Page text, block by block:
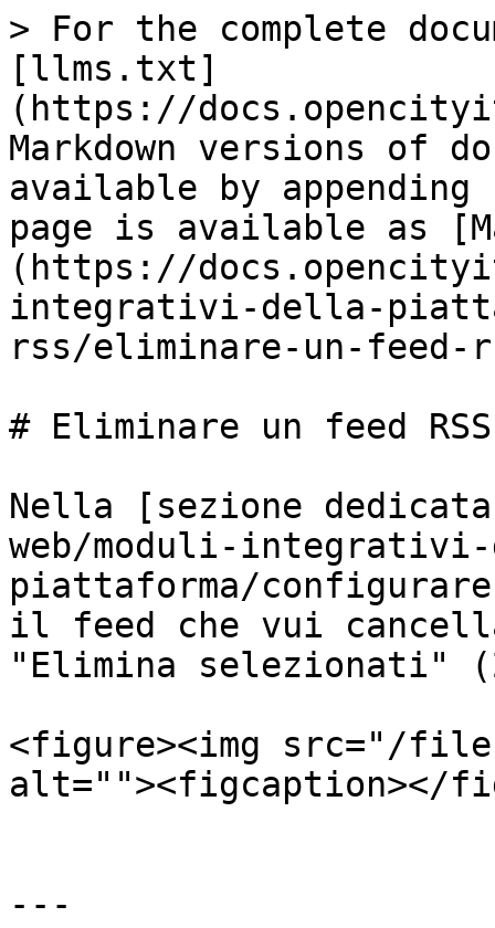
> For the complete
[llms.txt]
(https://
Markdown versions of
available by
page is available as
(https://
integrativi-della-
rss/eliminare-un-feed-
# Eliminare un feed RSS
Nella [sezione
web/moduli-
piattaforma/
il feed che vui
"Elimina selezionati"
<figure><img src="/files/
alt=""><figcaption></
---